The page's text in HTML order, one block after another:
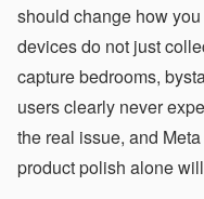
should change how
devices do not just
capture bedrooms,
users clearly never
the real issue, and
product polish alone